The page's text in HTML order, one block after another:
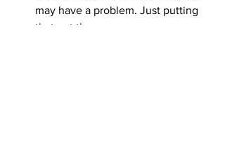
may have a problem. Just putting
that out there.